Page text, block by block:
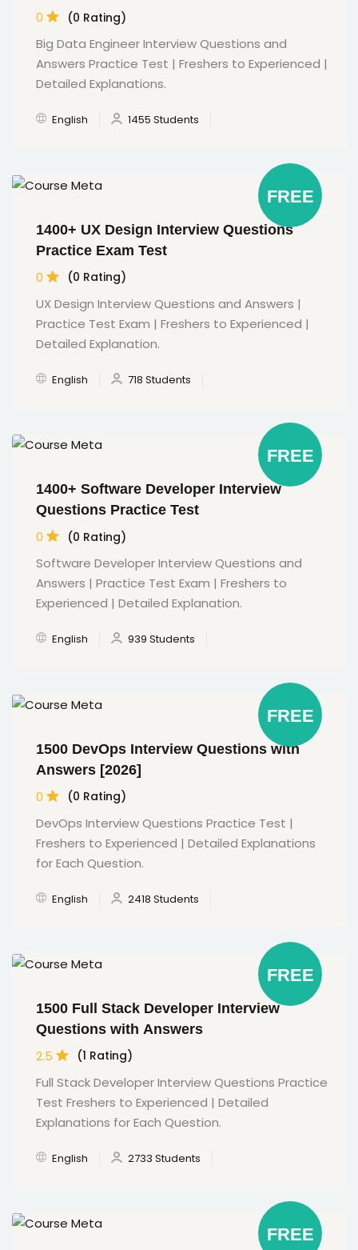
0 (0 Rating)
Big Data Engineer Interview Questions and
Answers Practice Test | Freshers to Experienced |
Detailed Explanations.
English 1455 Students
FREE
1400+ UX Design Interview Questions
Practice Exam Test
0 (0 Rating)
UX Design Interview Questions and Answers |
Practice Test Exam | Freshers to Experienced |
Detailed Explanation.
English 718 Students
FREE
1400+ Software Developer Interview
Questions Practice Test
0 (0 Rating)
Software Developer Interview Questions and
Answers | Practice Test Exam | Freshers to
Experienced | Detailed Explanation.
English 939 Students
FREE
1500 DevOps Interview Questions with
Answers [2026]
0 (0 Rating)
DevOps Interview Questions Practice Test |
Freshers to Experienced | Detailed Explanations
for Each Question.
English 2418 Students
FREE
1500 Full Stack Developer Interview
Questions with Answers
2.5 (1 Rating)
Full Stack Developer Interview Questions Practice
Test Freshers to Experienced | Detailed
Explanations for Each Question.
English 2733 Students
FREE